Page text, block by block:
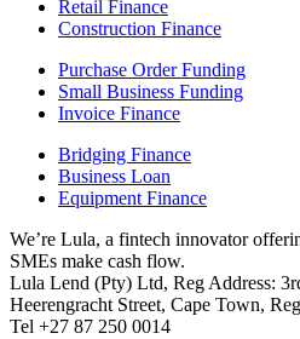
Retail Finance
Construction Finance
Purchase Order Funding
Small Business Funding
Invoice Finance
Bridging Finance
Business Loan
Equipment Finance
We’re Lula, a fintech innovator
SMEs make cash flow.
Lula Lend (Pty) Ltd, Reg Address:
Heerengracht Street, Cape Town,
Tel +27 87 250 0014